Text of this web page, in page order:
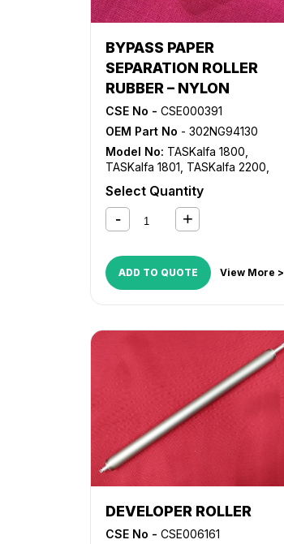
BYPASS PAPER
SEPARATION ROLLER
RUBBER – NYLON
CSE No - CSE000391
OEM Part No - 302NG94130
Model No: TASKalfa 1800
TASKalfa 1801 TASKalfa 2200
Select Quantity
ADD TO QUOTE View More >
DEVELOPER ROLLER
CSE No - CSE006161